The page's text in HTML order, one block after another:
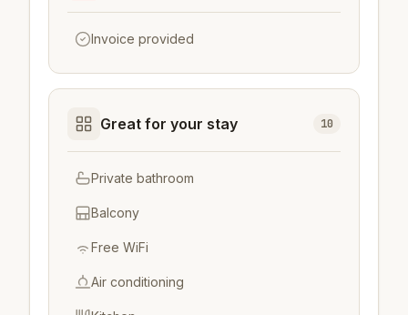
Invoice provided
Great for your stay 10
Private bathroom
Balcony
Free WiFi
Air conditioning